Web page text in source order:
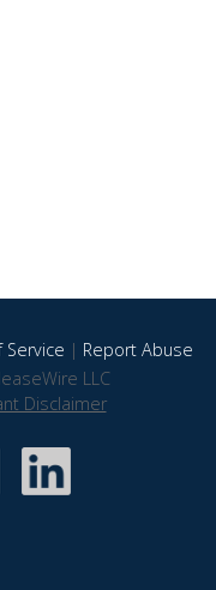
Service | Report Abuse
LLC
Disclaimer